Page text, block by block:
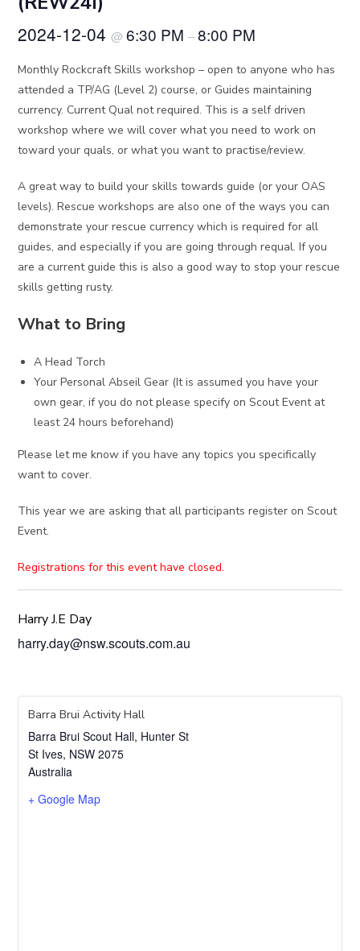
2024-12-04@6:30 PM–8:00 PM
Monthly Rockcraft Skills workshop – open to anyone who has
attended a TP/AG (Level 2) course, or Guides maintaining
currency. Current Qual not required. This is a self driven
workshop where we will cover what you need to work on
toward your quals, or what you want to practise/review.
A great way to build your skills towards guide (or your OAS
levels). Rescue workshops are also one of the ways you can
demonstrate your rescue currency which is required for all
guides, and especially if you are going through requal. If you
are a current guide this is also a good way to stop your rescue
skills getting rusty.
What to Bring
A Head Torch
Your Personal Abseil Gear (It is assumed you have your
own gear, if you do not please specify on Scout Event at
least 24 hours beforehand)
Please let me know if you have any topics you specifically
want to cover.
This year we are asking that all participants register on Scout
Event.
Registrations for this event have closed.
Harry J.E Day
harry.day@nsw.scouts.com.au
Barra Brui Activity Hall
Barra Brui Scout Hall, Hunter St
St Ives, NSW 2075
Australia
+ Google Map